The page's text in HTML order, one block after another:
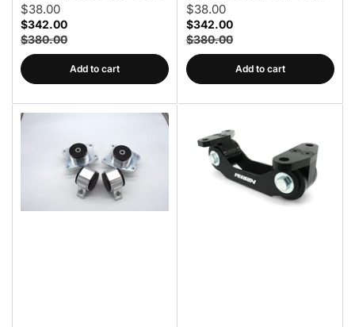
$38.00
$342.00
$380.00
Add to cart
$38.00
$342.00
$380.00
Add to cart